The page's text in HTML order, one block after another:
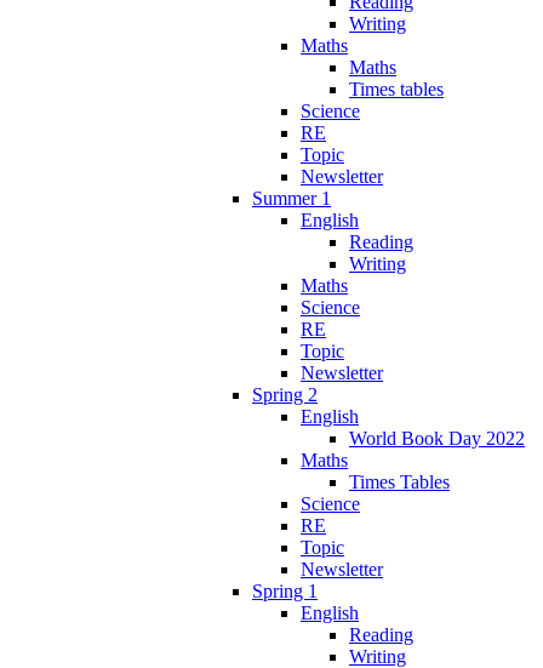
Writing
Maths
Maths
Times tables
Science
RE
Topic
Newsletter
Summer 1
English
Reading
Writing
Maths
Science
RE
Topic
Newsletter
Spring 2
English
World Book Day 2022
Maths
Times Tables
Science
RE
Topic
Newsletter
Spring 1
English
Reading
Writing